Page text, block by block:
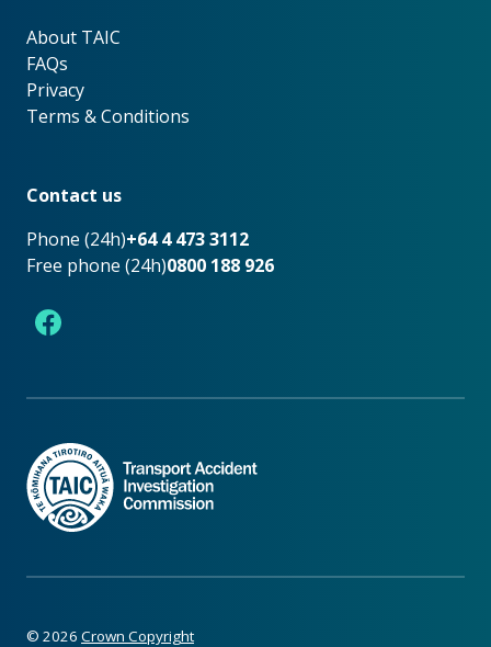
About TAIC
About TAIC
FAQs
Privacy
Terms & Conditions
Contact us
Phone (24h)+64 4 473 3112
Free phone (24h)0800 188 926
Facebook
© 2026 Crown Copyright